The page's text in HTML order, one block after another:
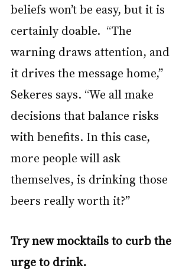
beliefs won’t be easy, but it is
certainly doable.  “The
warning draws attention, and
it drives the message home,”
Sekeres says. “We all make
decisions that balance risks
with benefits. In this case,
more people will ask
themselves, is drinking those
beers really worth it?”
Try new mocktails to curb the
urge to drink.